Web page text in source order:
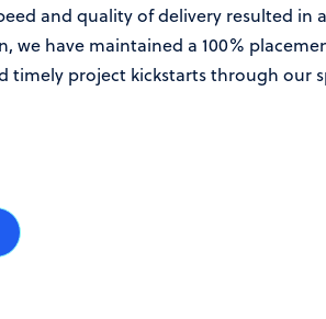
and quality of delivery resulted in
we have maintained a 100%
timely project kickstarts through our